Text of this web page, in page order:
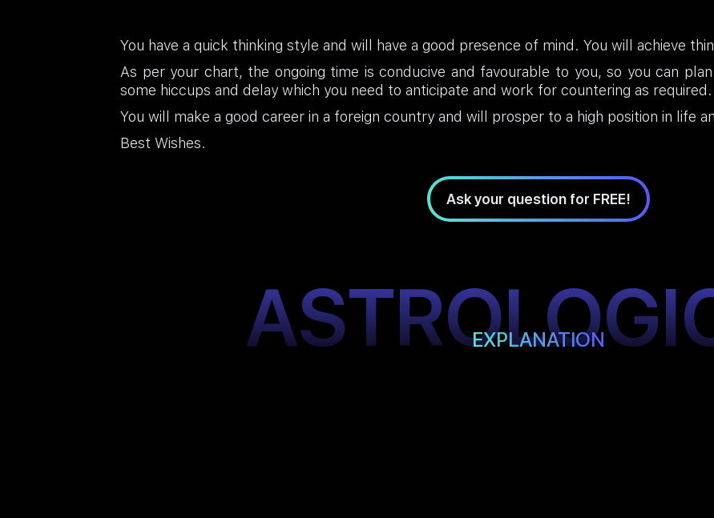
You have a quick thinking style and will have a good presence of mind. You will achieve
As per your chart, the ongoing time is conducive and favourable to you, so you can
some hiccups and delay which you need to anticipate and work for countering as required.
You will make a good career in a foreign country and will prosper to a high position in life
Best Wishes.
Ask your question for FREE!
EXPLANATION